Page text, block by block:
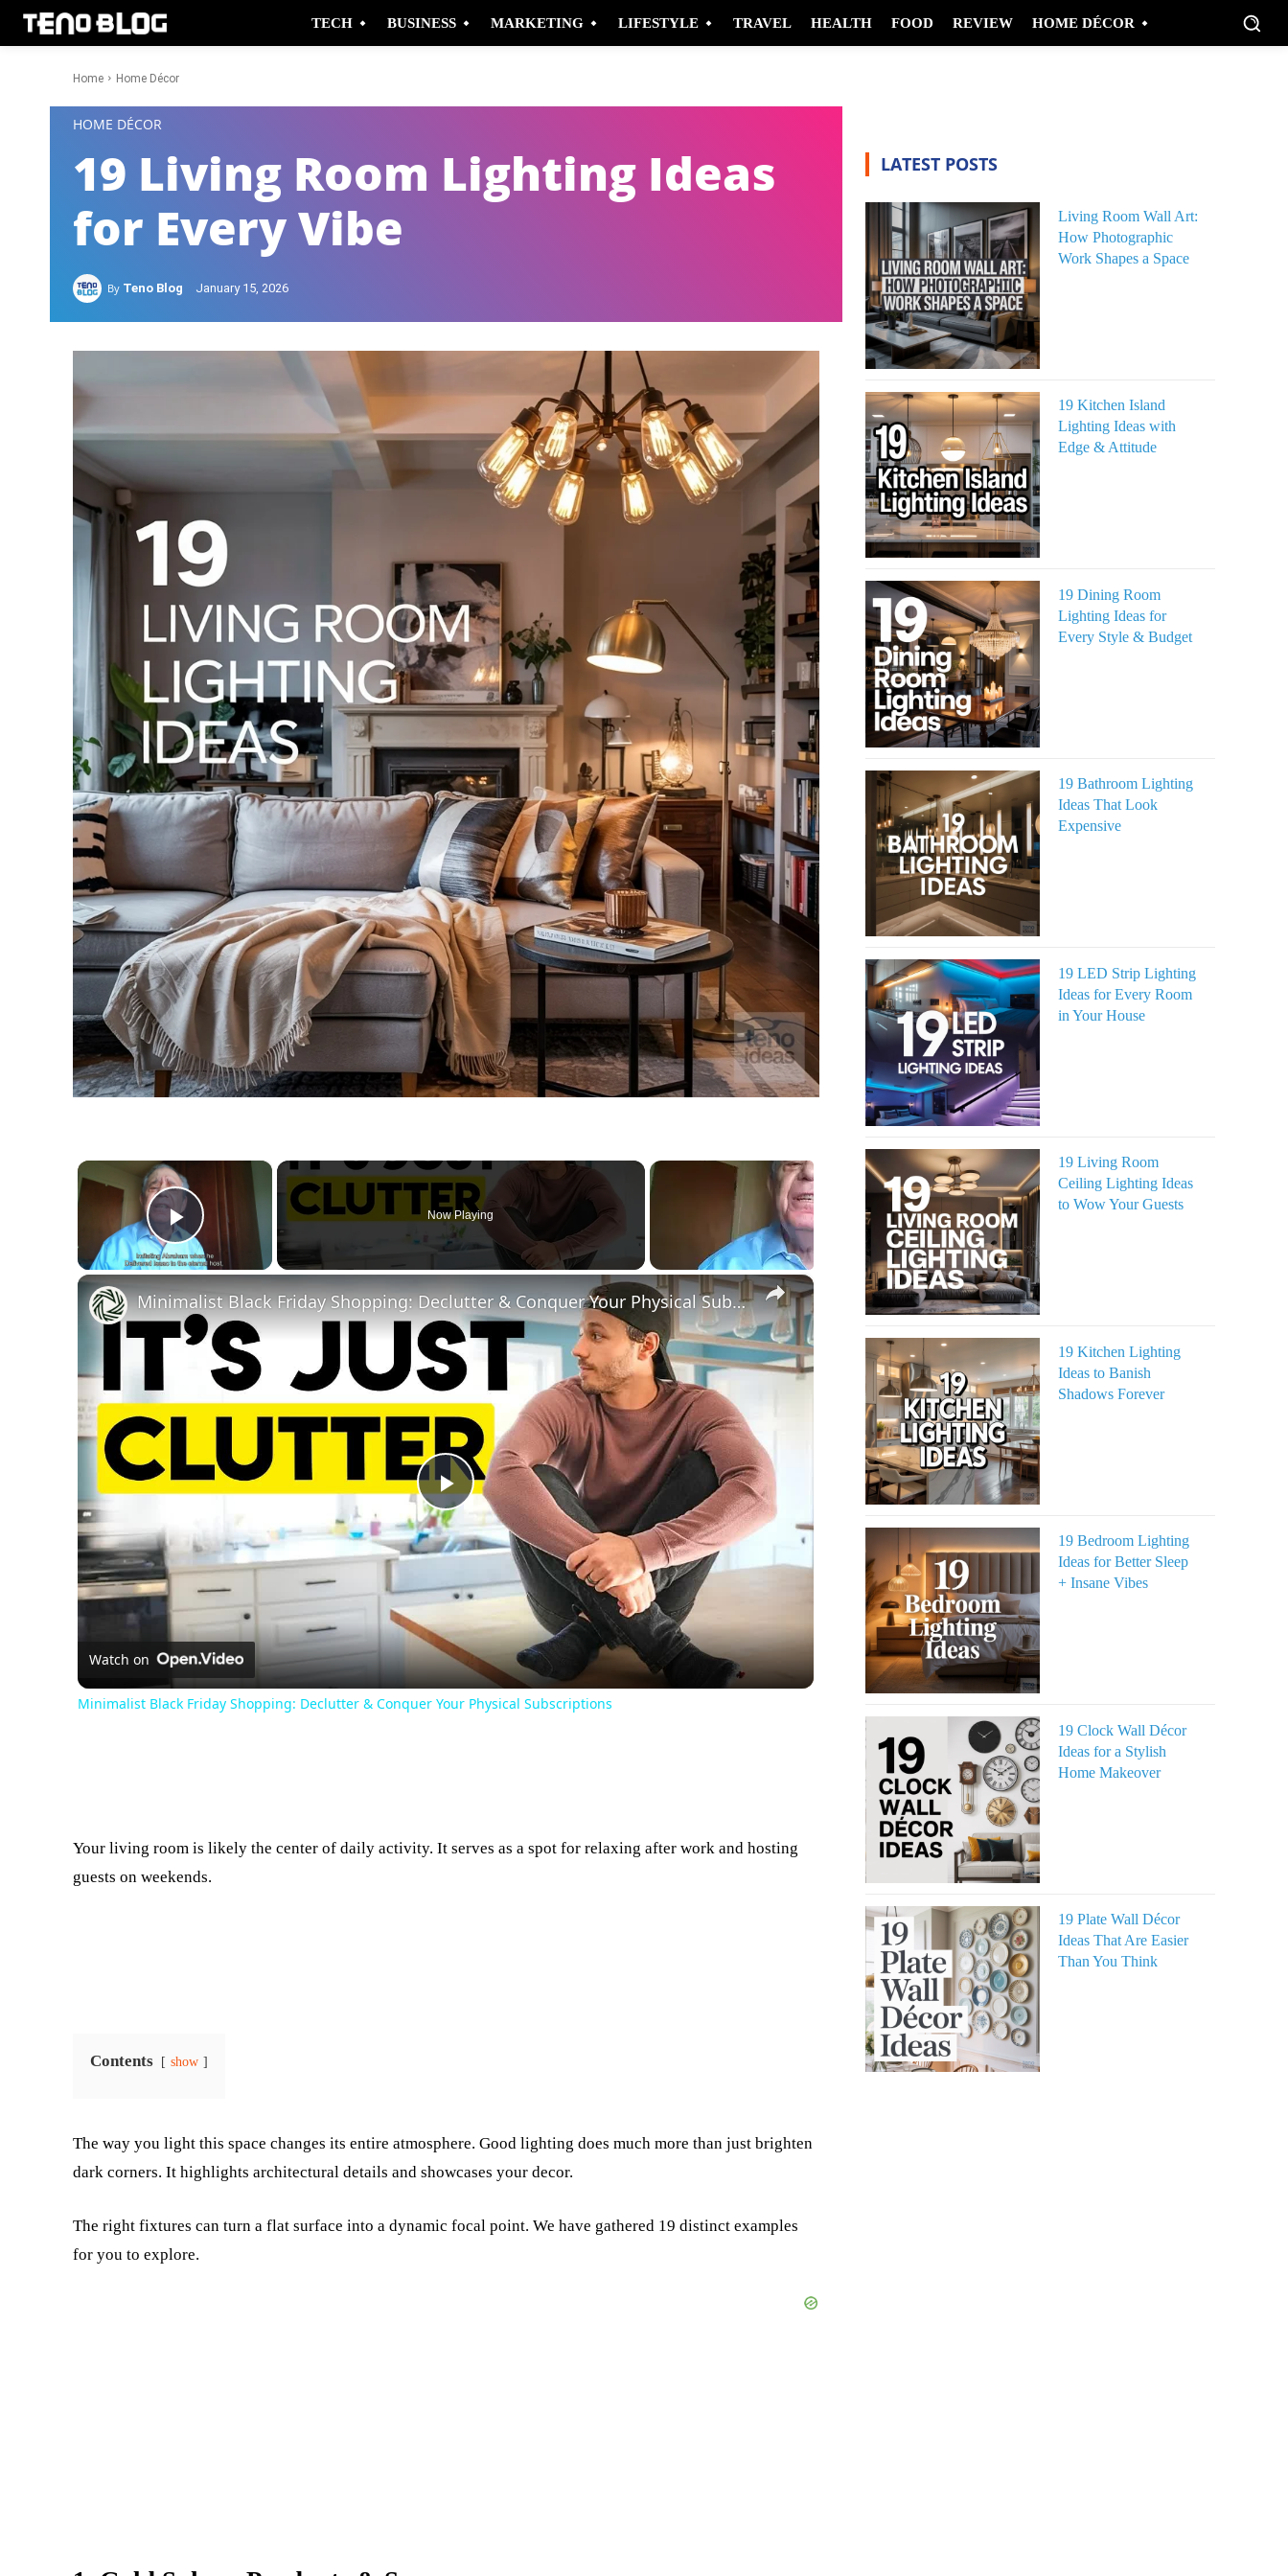
TECH BUSINESS MARKETING LIFESTYLE TRAVEL HEALTH FOOD REVIEW HOME DÉCOR
Home Home Décor
HOME DÉCOR
19 Living Room Lighting Ideas
for Every Vibe
By Teno Blog January 15, 2026
×
Play Video
Now Playing
×
Play
Video
Minimalist Black Friday Shopping: Declutter & Conquer Your Physical Subscriptions
Watch on
Minimalist Black Friday Shopping: Declutter & Conquer Your Physical Subscriptions
Your living room is likely the center of daily activity. It serves as a spot for relaxing after work and hosting
guests on weekends.
Contents show
The way you light this space changes its entire atmosphere. Good lighting does much more than just brighten
dark corners. It highlights architectural details and showcases your decor.
The right fixtures can turn a flat surface into a dynamic focal point. We have gathered 19 distinct examples
for you to explore.
LATEST POSTS
Living Room Wall Art:
How Photographic
Work Shapes a Space
19 Kitchen Island
Lighting Ideas with
Edge & Attitude
19 Dining Room
Lighting Ideas for
Every Style & Budget
19 Bathroom Lighting
Ideas That Look
Expensive
19 LED Strip Lighting
Ideas for Every Room
in Your House
19 Living Room
Ceiling Lighting Ideas
to Wow Your Guests
19 Kitchen Lighting
Ideas to Banish
Shadows Forever
19 Bedroom Lighting
Ideas for Better Sleep
+ Insane Vibes
19 Clock Wall Décor
Ideas for a Stylish
Home Makeover
19 Plate Wall Décor
Ideas That Are Easier
Than You Think